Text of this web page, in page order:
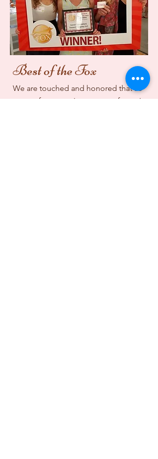
Best of the Fox
We are touched and honored that so
many of you continue to vote for us in